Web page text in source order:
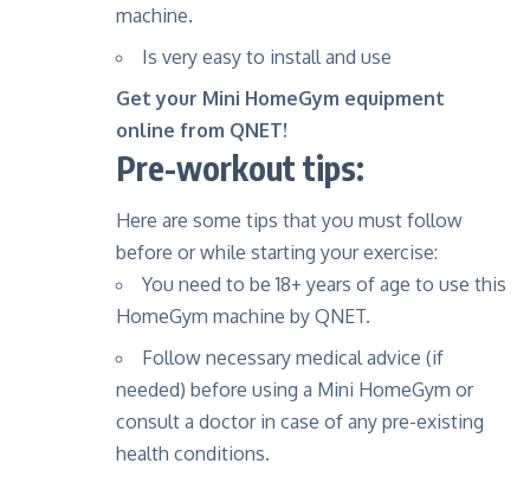
machine.
Is very easy to install and use
Get your Mini HomeGym equipment
online from QNET!
Pre-workout tips:
Here are some tips that you must follow
before or while starting your exercise:
You need to be 18+ years of age to use this
HomeGym machine by QNET.
Follow necessary medical advice (if
needed) before using a Mini HomeGym or
consult a doctor in case of any pre-existing
health conditions.